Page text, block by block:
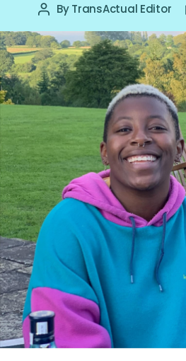
Post
ByTransActual Editor